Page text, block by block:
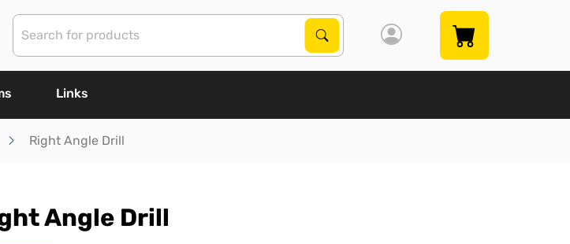
Search Products
Search
Links
Right Angle Drill
Angle Drill